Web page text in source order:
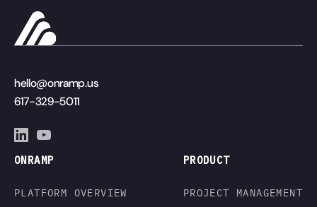
hello@onramp.us
617-329-5011
ONRAMP
PLATFORM OVERVIEW
PRODUCT
PROJECT MANAGEMENT